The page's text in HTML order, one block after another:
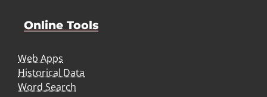
Online Tools
Web Apps
Historical Data
Word Search